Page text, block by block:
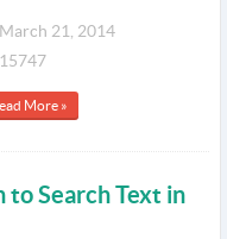
March 21, 2014
15747
More »
to Search Text in